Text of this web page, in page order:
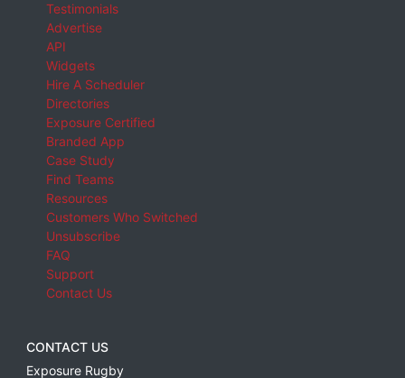
Testimonials
Advertise
API
Widgets
Hire A Scheduler
Directories
Exposure Certified
Branded App
Case Study
Find Teams
Resources
Customers Who Switched
Unsubscribe
FAQ
Support
Contact Us
CONTACT US
Exposure Rugby